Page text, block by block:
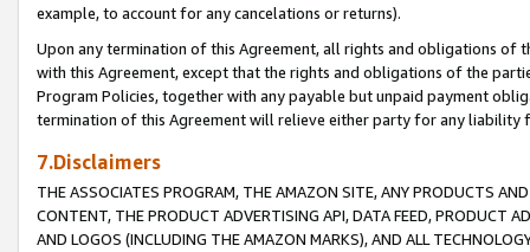
example, to account for any cancelations or returns).
Upon any termination of this Agreement, all rights and obligations of
with this Agreement, except that the rights and obligations of the
Program Policies, together with any payable but unpaid payment
termination of this Agreement will relieve either party for any liability
7.Disclaimers
THE ASSOCIATES PROGRAM, THE AMAZON SITE, ANY PRODUCTS
CONTENT, THE PRODUCT ADVERTISING API, DATA FEED, PRODUCT
AND LOGOS (INCLUDING THE AMAZON MARKS), AND ALL